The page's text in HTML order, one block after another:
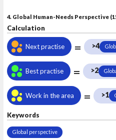
4. Global Human-Needs Perspective
Calculation
Next practise = >4
Best practise = >2
Work in the area = >1
Keywords
Global perspective